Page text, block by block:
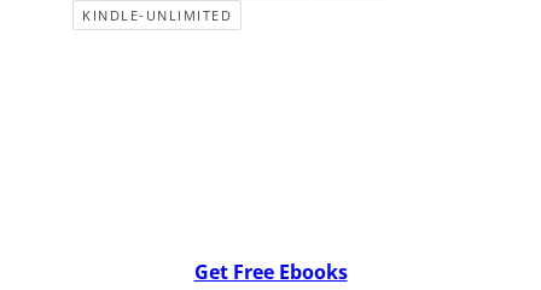
KINDLE-UNLIMITED
Get Free Ebooks